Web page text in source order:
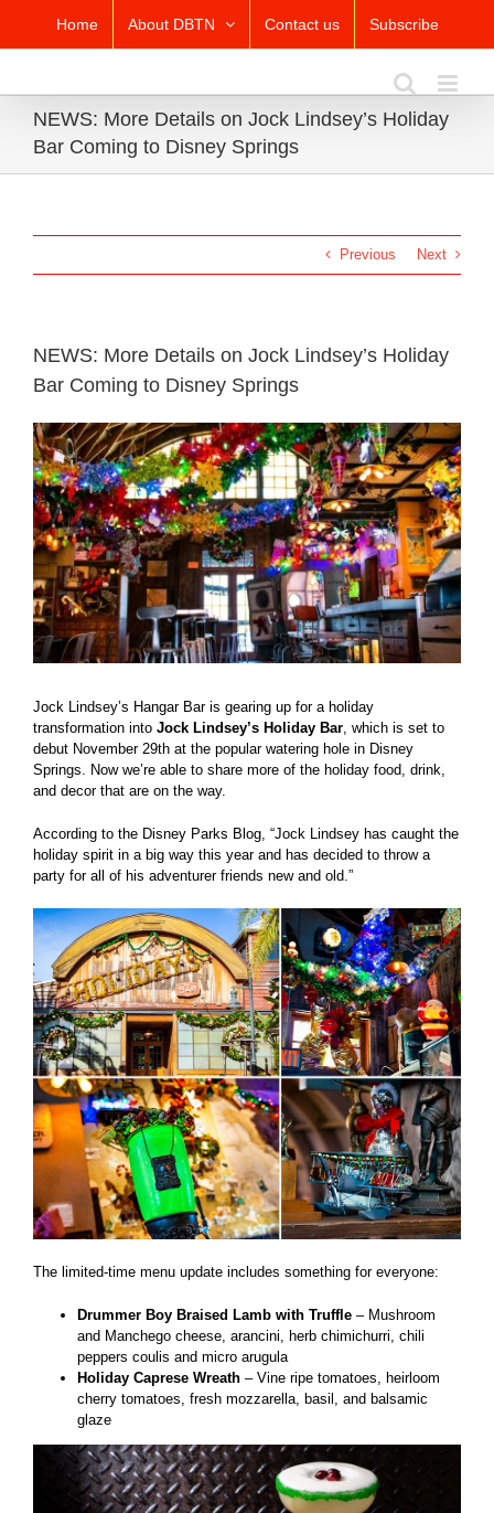
content
Home About DBTN Contact us Subscribe
NEWS: More Details on Jock Lindsey’s Holiday
Bar Coming to Disney Springs
Previous Next
NEWS: More Details on Jock Lindsey’s Holiday
Bar Coming to Disney Springs
View
Larger
Image
Jock Lindsey’s Hangar Bar is gearing up for a holiday
transformation into Jock Lindsey’s Holiday Bar, which is set to
debut November 29th at the popular watering hole in Disney
Springs. Now we’re able to share more of the holiday food, drink,
and decor that are on the way.
According to the Disney Parks Blog, “Jock Lindsey has caught the
holiday spirit in a big way this year and has decided to throw a
party for all of his adventurer friends new and old.”
The limited-time menu update includes something for everyone:
Drummer Boy Braised Lamb with Truffle – Mushroom
and Manchego cheese, arancini, herb chimichurri, chili
peppers coulis and micro arugula
Holiday Caprese Wreath – Vine ripe tomatoes, heirloom
cherry tomatoes, fresh mozzarella, basil, and balsamic
glaze